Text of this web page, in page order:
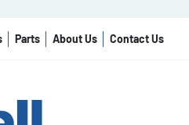
Parts About Us Contact Us